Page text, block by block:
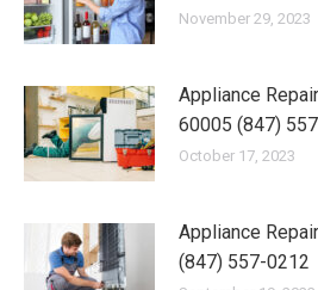
November 29, 2023
Appliance
60005 (847)
October 17, 2023
Appliance
(847) 557-0212